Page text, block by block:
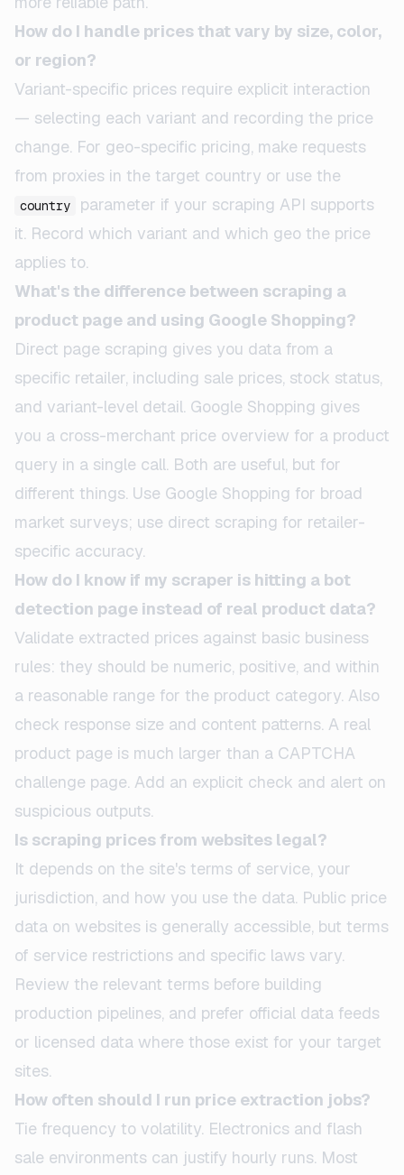
How do I handle prices that vary by size, color,
or region?
Variant-specific prices require explicit interaction
— selecting each variant and recording the price
change. For geo-specific pricing, make requests
from proxies in the target country or use the
country
parameter if your scraping API supports
it. Record which variant and which geo the price
applies to.
What's the difference between scraping a
product page and using Google Shopping?
Direct page scraping gives you data from a
specific retailer, including sale prices, stock status,
and variant-level detail. Google Shopping gives
you a cross-merchant price overview for a product
query in a single call. Both are useful, but for
different things. Use Google Shopping for broad
market surveys; use direct scraping for retailer-
specific accuracy.
How do I know if my scraper is hitting a bot
detection page instead of real product data?
Validate extracted prices against basic business
rules: they should be numeric, positive, and within
a reasonable range for the product category. Also
check response size and content patterns. A real
product page is much larger than a CAPTCHA
challenge page. Add an explicit check and alert on
suspicious outputs.
Is scraping prices from websites legal?
It depends on the site's terms of service, your
jurisdiction, and how you use the data. Public price
data on websites is generally accessible, but terms
of service restrictions and specific laws vary.
Review the relevant terms before building
production pipelines, and prefer official data feeds
or licensed data where those exist for your target
sites.
How often should I run price extraction jobs?
Tie frequency to volatility. Electronics and flash
sale environments can justify hourly runs. Most